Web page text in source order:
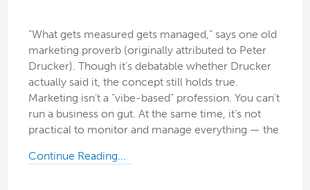
“What gets measured gets managed,” says one old
marketing proverb (originally attributed to Peter
Drucker). Though it’s debatable whether Drucker
actually said it, the concept still holds true.
Marketing isn’t a “vibe-based” profession. You can’t
run a business on gut. At the same time, it’s not
practical to monitor and manage everything — the
Continue Reading...